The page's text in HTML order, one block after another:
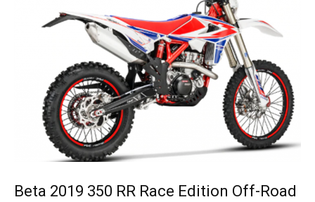
Beta 2019 350 RR Race Edition Off-Road